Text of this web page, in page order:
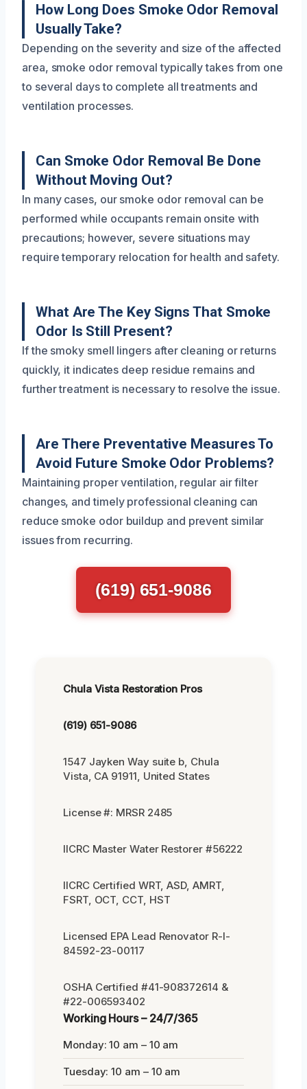
How Long Does Smoke Odor Removal
Usually Take?
Depending on the severity and size of the affected
area, smoke odor removal typically takes from one
to several days to complete all treatments and
ventilation processes.
Can Smoke Odor Removal Be Done
Without Moving Out?
In many cases, our smoke odor removal can be
performed while occupants remain onsite with
precautions; however, severe situations may
require temporary relocation for health and safety.
What Are The Key Signs That Smoke
Odor Is Still Present?
If the smoky smell lingers after cleaning or returns
quickly, it indicates deep residue remains and
further treatment is necessary to resolve the issue.
Are There Preventative Measures To
Avoid Future Smoke Odor Problems?
Maintaining proper ventilation, regular air filter
changes, and timely professional cleaning can
reduce smoke odor buildup and prevent similar
issues from recurring.
(619) 651-9086
Chula Vista Restoration Pros
(619) 651-9086
1547 Jayken Way suite b, Chula
Vista, CA 91911, United States
License #: MRSR 2485
IICRC Master Water Restorer #56222
IICRC Certified WRT, ASD, AMRT,
FSRT, OCT, CCT, HST
Licensed EPA Lead Renovator R-I-
84592-23-00117
OSHA Certified #41-908372614 &
#22-006593402
Working Hours – 24/7/365
Monday: 10 am – 10 am
Tuesday: 10 am – 10 am